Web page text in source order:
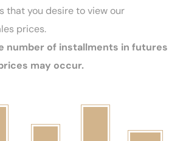
that you desire to view our
prices.
number of installments in futures
may occur.